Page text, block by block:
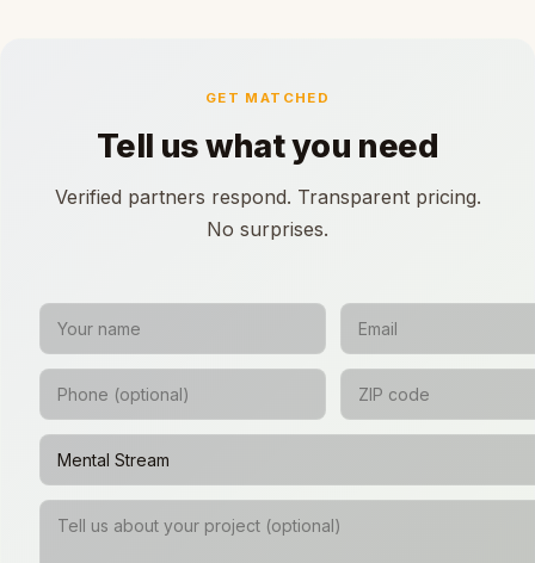
GET MATCHED
Tell us what you need
Verified partners respond. Transparent pricing.
No surprises.